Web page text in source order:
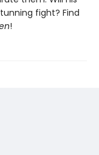
fight? Find
!